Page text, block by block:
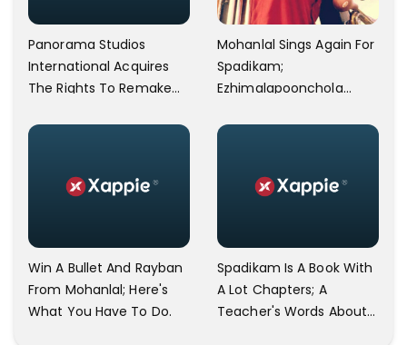
Panorama Studios
International Acquires
The Rights To Remake
2 In All Languages Other
Mohanlal Sings Again For
Spadikam;
Ezhimalapoonchola
Win A Bullet And Rayban
From Mohanlal; Here's
What You Have To Do.
Spadikam Is A Book With
A Lot Chapters; A
Teacher's Words About